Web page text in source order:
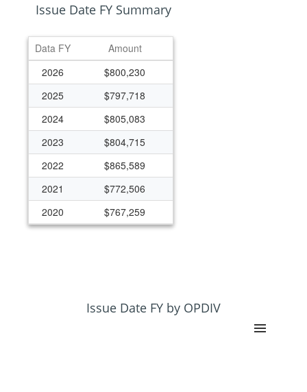
Issue Date FY Summary
Data FY
Amount
2026
$800,230
2025
$797,718
2024
$805,083
2023
$804,715
2022
$865,589
2021
$772,506
2020
$767,259
$698,555
Issue Date FY by OPDIV